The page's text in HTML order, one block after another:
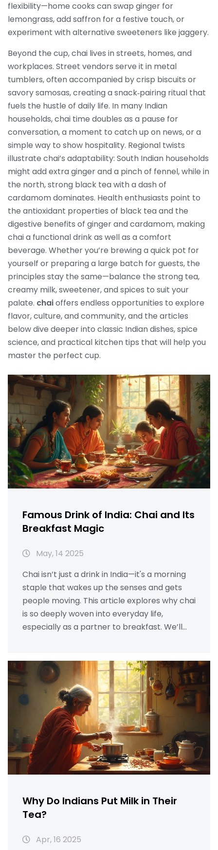
flexibility—home cooks can swap ginger for
lemongrass, add saffron for a festive touch, or
experiment with alternative sweeteners like jaggery.
Beyond the cup, chai lives in streets, homes, and
workplaces. Street vendors serve it in metal
tumblers, often accompanied by crisp biscuits or
savory samosas, creating a snack‑pairing ritual that
fuels the hustle of daily life. In many Indian
households, chai time doubles as a pause for
conversation, a moment to catch up on news, or a
simple way to show hospitality. Regional twists
illustrate chai’s adaptability: South Indian households
might add extra ginger and a pinch of fennel, while in
the north, strong black tea with a dash of
cardamom dominates. Health enthusiasts point to
the antioxidant properties of black tea and the
digestive benefits of ginger and cardamom, making
chai a functional drink as well as a comfort
beverage. Whether you’re brewing a quick pot for
yourself or preparing a large batch for guests, the
principles stay the same—balance the strong tea,
creamy milk, sweetener, and spices to suit your
palate. chaioffers endless opportunities to explore
flavor, culture, and community, and the articles
below dive deeper into classic Indian dishes, spice
science, and practical kitchen tips that will help you
master the perfect cup.
Famous Drink of India: Chai and Its
Breakfast Magic
May, 14 2025
Chai isn’t just a drink in India—it's a morning
staple that wakes up the senses and gets
people moving. This article explores why chai
is so deeply woven into everyday life,
especially as a partner to breakfast. We’ll
little-known tips for making an even better
cup at home. By the end, you’ll see why chai
holds the top spot for quick Indian
breakfasts. Get ready for practical advice
and facts you can use.
Why Do Indians Put Milk in Their
Tea?
Apr, 16 2025